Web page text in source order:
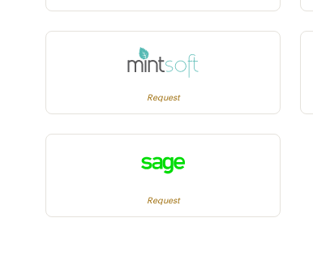
Request
Request